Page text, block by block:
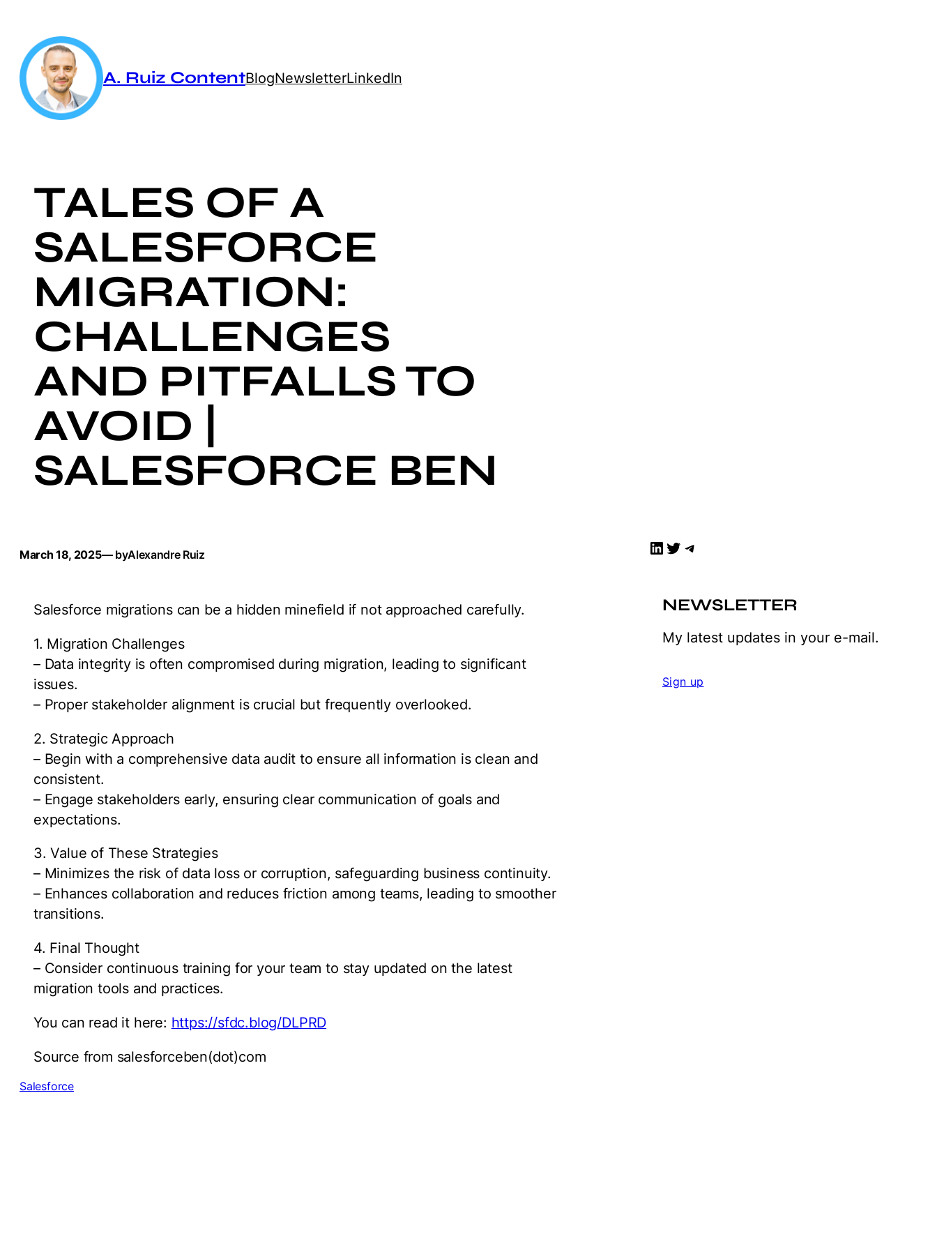
content
A. Ruiz ContentBlogNewsletterLinkedIn
TALES OF A
SALESFORCE
MIGRATION:
CHALLENGES
AND PITFALLS TO
AVOID |
SALESFORCE BEN
March 18, 2025— byAlexandre Ruiz
Salesforce migrations can be a hidden minefield if not approached carefully.
1. Migration Challenges
– Data integrity is often compromised during migration, leading to significant
issues.
– Proper stakeholder alignment is crucial but frequently overlooked.
2. Strategic Approach
– Begin with a comprehensive data audit to ensure all information is clean and
consistent.
– Engage stakeholders early, ensuring clear communication of goals and
expectations.
3. Value of These Strategies
– Minimizes the risk of data loss or corruption, safeguarding business continuity.
– Enhances collaboration and reduces friction among teams, leading to smoother
transitions.
4. Final Thought
– Consider continuous training for your team to stay updated on the latest
migration tools and practices.
You can read it here: https://sfdc.blog/DLPRD
Source from salesforceben(dot)com
Salesforce
LinkedIn Twitter Telegram
NEWSLETTER
My latest updates in your e-mail.
Sign up